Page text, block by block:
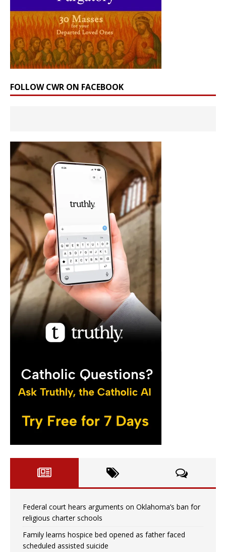
FOLLOW CWR ON FACEBOOK
Federal court hears arguments on Oklahoma’s ban for
religious charter schools
Family learns hospice bed opened as father faced
scheduled assisted suicide